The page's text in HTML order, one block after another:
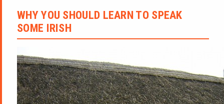
WHY YOU SHOULD LEARN TO SPEAK
SOME IRISH